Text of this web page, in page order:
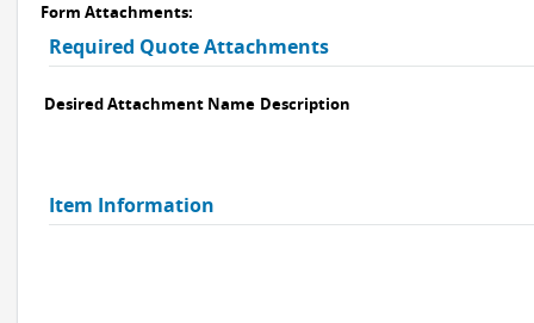
Form Attachments:
Required Quote Attachments
Desired Attachment Name Description
Item Information